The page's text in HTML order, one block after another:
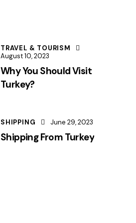
TRAVEL & TOURISM
August 10, 2023
Why You Should Visit
Turkey?
SHIPPING June 29, 2023
Shipping From Turkey